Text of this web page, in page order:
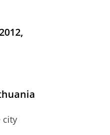
city